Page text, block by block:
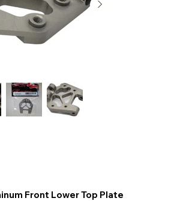
Front Lower Top Plate